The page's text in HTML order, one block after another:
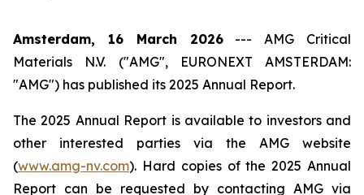
Amsterdam, 16 March 2026--- AMG Critical
Materials N.V. ("AMG", EURONEXT AMSTERDAM:
"AMG") has published its 2025 Annual Report.
The 2025 Annual Report is available to investors and
other interested parties via the AMG website
(www.amg-nv.com). Hard copies of the 2025 Annual
Report can be requested by contacting AMG via